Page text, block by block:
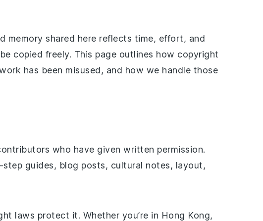
memory shared here reflects time, effort, and
copied freely. This page outlines how copyright
has been misused, and how we handle those
who have given written permission.
guides, blog posts, cultural notes, layout,
laws protect it. Whether you’re in Hong Kong,